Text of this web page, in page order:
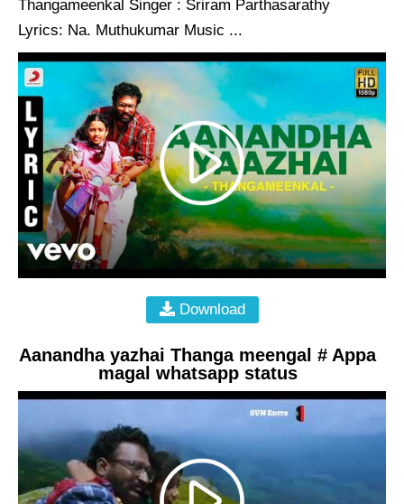
Thangameenkal Singer : Sriram Parthasarathy
Lyrics: Na. Muthukumar Music ...
Download
Aanandha yazhai Thanga meengal # Appa
magal whatsapp status